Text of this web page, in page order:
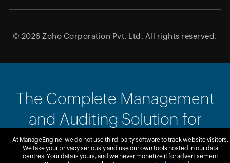
© 2026 Zoho Corporation Pvt. Ltd. All rights reserved.
The Complete Management
and Auditing Solution for
SharePoint
At ManageEngine, we do not use third-party software to track website visitors.
We take your privacy seriously and use our own tools hosted in our data
centres. Your data is yours, and we never monetize it for advertisement